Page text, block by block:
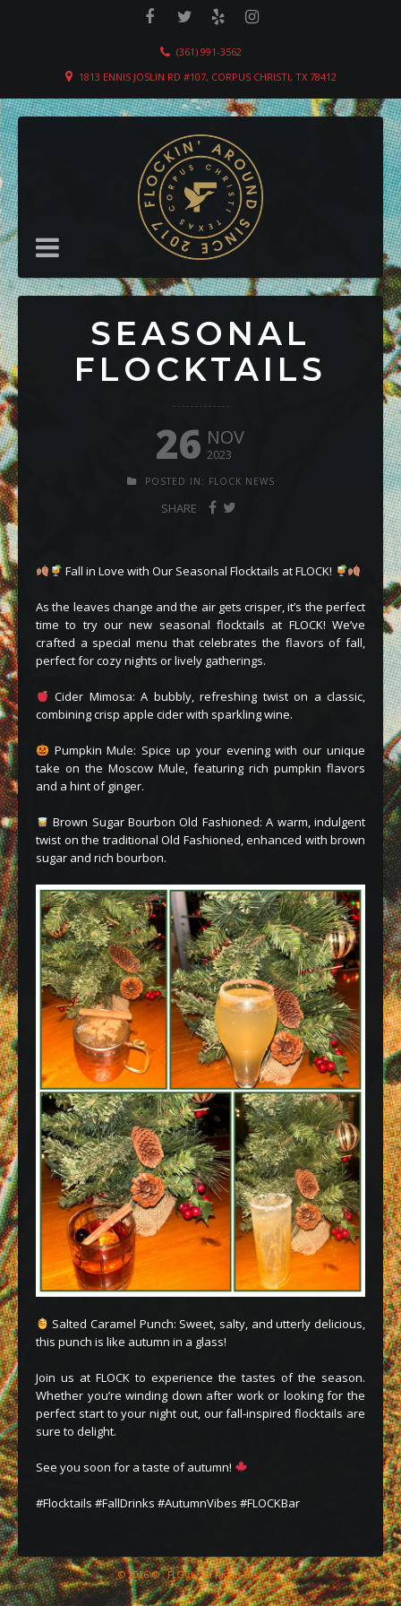
(361) 991-3562
1813 ENNIS JOSLIN RD #107, CORPUS CHRISTI, TX 78412
SEASONAL
FLOCKTAILS
26 NOV
2023
POSTED IN: FLOCK NEWS
SHARE
Fall in Love with Our Seasonal Flocktails at FLOCK!
As the leaves change and the air gets crisper, it’s the perfect
time to try our new seasonal flocktails at FLOCK! We’ve
crafted a special menu that celebrates the flavors of fall,
perfect for cozy nights or lively gatherings.
Cider Mimosa: A bubbly, refreshing twist on a classic,
combining crisp apple cider with sparkling wine.
Pumpkin Mule: Spice up your evening with our unique
take on the Moscow Mule, featuring rich pumpkin flavors
and a hint of ginger.
Brown Sugar Bourbon Old Fashioned: A warm, indulgent
twist on the traditional Old Fashioned, enhanced with brown
sugar and rich bourbon.
Salted Caramel Punch: Sweet, salty, and utterly delicious,
this punch is like autumn in a glass!
Join us at FLOCK to experience the tastes of the season.
Whether you’re winding down after work or looking for the
perfect start to your night out, our fall-inspired flocktails are
sure to delight.
See you soon for a taste of autumn!
#Flocktails #FallDrinks #AutumnVibes #FLOCKBar
© 2026 © , FLOCK, All Rights Reserved.